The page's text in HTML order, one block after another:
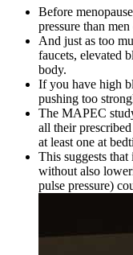
Before
pressure than
And just as too
faucets, elevated
body.
If you have high
pushing too
The MAPEC
all their
at least one at
This suggests
without also
pulse pressure)